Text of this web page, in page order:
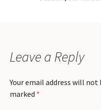
Leave a Reply
Your email address will not
marked *